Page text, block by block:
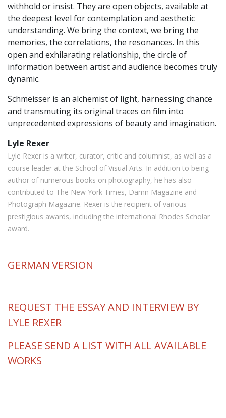
withhold or insist. They are open objects, available at
the deepest level for contemplation and aesthetic
understanding. We bring the context, we bring the
memories, the correlations, the resonances. In this
open and exhilarating relationship, the circle of
information between artist and audience becomes truly
dynamic.
Schmeisser is an alchemist of light, harnessing chance
and transmuting its original traces on film into
unprecedented expressions of beauty and imagination.
Lyle Rexer
Lyle Rexer is a writer, curator, critic and columnist, as well as a
course leader at the School of Visual Arts. In addition to being
author of numerous books on photography, he has also
contributed to The New York Times, Damn Magazine and
Photograph Magazine. Rexer is the recipient of various
prestigious awards, including the international Rhodes Scholar
award.
GERMAN VERSION
REQUEST THE ESSAY AND INTERVIEW BY
LYLE REXER
PLEASE SEND A LIST WITH ALL AVAILABLE
WORKS